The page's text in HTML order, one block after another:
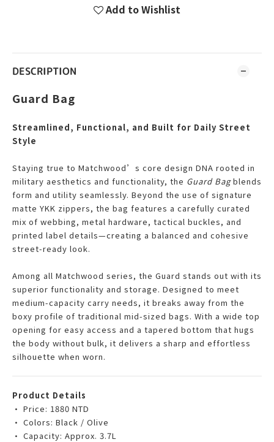
Add to Wishlist
DESCRIPTION
Guard Bag
Streamlined, Functional, and Built for Daily Street
Style
Staying true to Matchwood’s core design DNA rooted in
military aesthetics and functionality, the Guard Bagblends
form and utility seamlessly. Beyond the use of signature
matte YKK zippers, the bag features a carefully curated
mix of webbing, metal hardware, tactical buckles, and
printed label details—creating a balanced and cohesive
street-ready look.
Among all Matchwood series, the Guard stands out with its
superior functionality and storage. Designed to meet
medium-capacity carry needs, it breaks away from the
boxy profile of traditional mid-sized bags. With a wide top
opening for easy access and a tapered bottom that hugs
the body without bulk, it delivers a sharp and effortless
silhouette when worn.
Product Details
• Price: 1880 NTD
• Colors: Black / Olive
• Capacity: Approx. 3.7L